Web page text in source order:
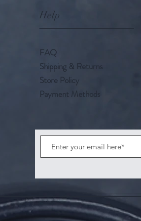
Help
FAQ
Shipping & Returns
Store Policy
Payment Methods